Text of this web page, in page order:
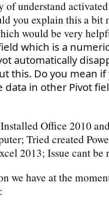
of understand
you explain this a bit
would be very
which is a
automatically
this. Do you mean if
data in other Pivot
Office 2010
Tried created
2013; Issue cant be
we have at the